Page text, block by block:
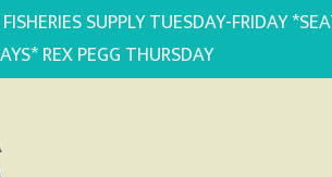
SUPPLY TUESDAY-FRIDAY
REX PEGG THURSDAY